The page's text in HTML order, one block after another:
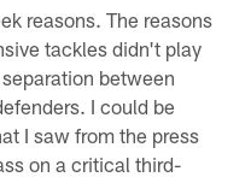
reasons. The reasons
tackles didn't play
between
I could be
I saw from the press
on a critical third-